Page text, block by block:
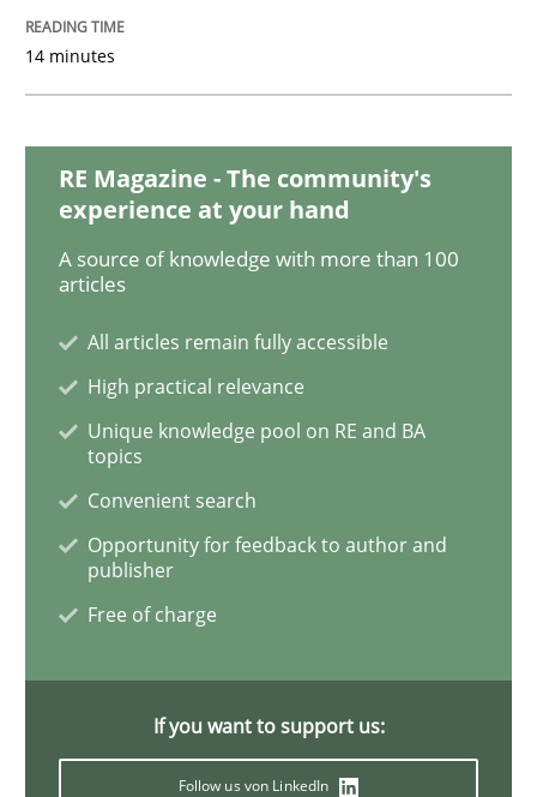
Eliciting security requirements needs a different
READ ARTICLE
Cross-discipline Practice
Ethics of Using LLMs in Requirements
Balancing Innovation and Responsibility in Leveraging
14 minutes
RE Magazine - The community's
experience at your hand
A source of knowledge with more than 100
articles
All articles remain fully accessible
High practical relevance
Unique knowledge pool on RE and BA
topics
Convenient search
Opportunity for feedback to author and
publisher
Free of charge
If you want to support us:
Follow us von LinkedIn